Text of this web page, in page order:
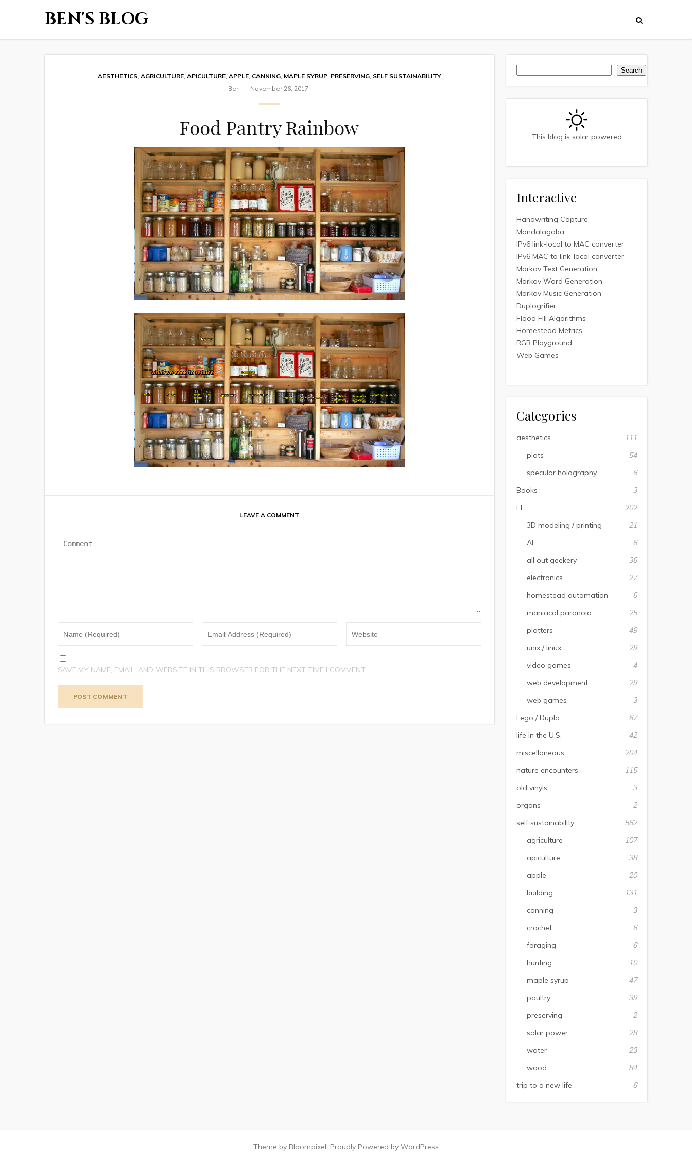
BEN'S BLOG
AESTHETICS, AGRICULTURE, APICULTURE, APPLE, CANNING, MAPLE SYRUP, PRESERVING, SELF SUSTAINABILITY
Ben
November 26, 2017
Food Pantry Rainbow
LEAVE A COMMENT
SAVE MY NAME, EMAIL, AND WEBSITE IN THIS BROWSER FOR THE NEXT TIME I COMMENT.
Search
This blog is solar powered
Interactive
Handwriting Capture
Mandalagaba
IPv6 link-local to MAC converter
IPv6 MAC to link-local converter
Markov Text Generation
Markov Word Generation
Markov Music Generation
Duplogrifier
Flood Fill Algorithms
Homestead Metrics
RGB Playground
Web Games
Categories
aesthetics
111
plots
54
specular holography
6
Books
3
I.T.
202
3D modeling / printing
21
AI
6
all out geekery
36
electronics
27
homestead automation
6
maniacal paranoia
25
plotters
49
unix / linux
29
video games
4
web development
29
web games
3
Lego / Duplo
67
life in the U.S.
42
miscellaneous
204
nature encounters
115
old vinyls
3
organs
2
self sustainability
562
agriculture
107
apiculture
38
apple
20
building
131
canning
3
crochet
6
foraging
6
hunting
10
maple syrup
47
poultry
39
preserving
2
solar power
28
water
23
wood
84
trip to a new life
6
Theme by Bloompixel. Proudly Powered by WordPress